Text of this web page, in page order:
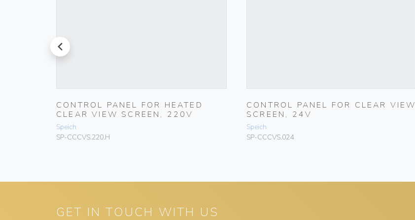
prev
CONTROL PANEL FOR HEATED
CLEAR VIEW SCREEN, 220V
Speich
SP-CCCVS.220.H
CONTROL PANEL FOR CLEAR VIEW
SCREEN, 24V
Speich
SP-CCCVS.024
GET IN TOUCH WITH US